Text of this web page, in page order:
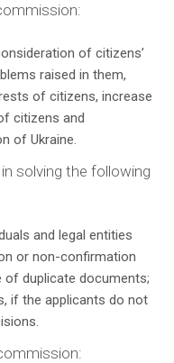
of citizens’
raised in them,
of citizens, increase
citizens and
of Ukraine.
solving the following
and legal entities
or non-confirmation
duplicate documents;
if the applicants do not